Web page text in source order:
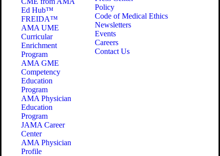
Ed Hub™
FREIDA™
AMA UME
Curricular
Enrichment
Program
AMA GME
Competency
Education
Program
AMA Physician
Education
Program
JAMA Career
Center
AMA Physician
Profile
Policy
Code of Medical Ethics
Newsletters
Events
Careers
Contact Us